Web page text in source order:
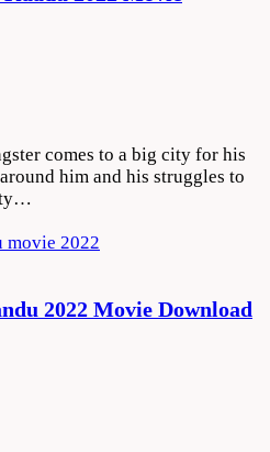
comes to a big city for his
him and his struggles to
2022 Movie Download